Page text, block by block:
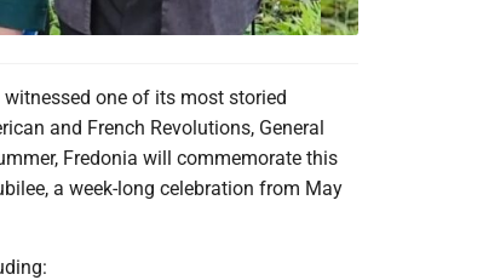
witnessed one of its most storied
and French Revolutions, General
Fredonia will commemorate this
a week-long celebration from May